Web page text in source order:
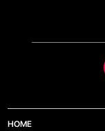
HOME